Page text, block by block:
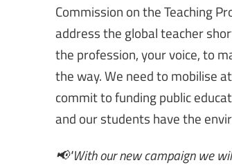
Commission on the Teaching
address the global teacher
the profession, your voice, to
the way. We need to mobilise
commit to funding public
and our students have the
📢"With our new campaign we